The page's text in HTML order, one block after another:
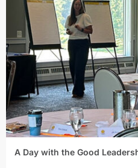
A Day with the Good